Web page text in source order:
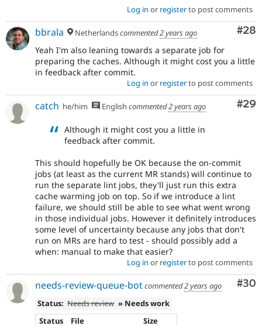
Log in or registerto post comments
#28
bbrala Netherlandscommented2 years ago
Yeah I'm also leaning towards a separate job for
preparing the caches. Although it might cost you a little
in feedback after commit.
Log in or registerto post comments
#29
catch he/him English commented2 years ago
Although it might cost you a little in
feedback after commit.
This should hopefully be OK because the on-commit
jobs (at least as the current MR stands) will continue to
run the separate lint jobs, they'll just run this extra
cache warming job on top. So if we introduce a lint
failure, we should still be able to see what went wrong
in those individual jobs. However it definitely introduces
some level of uncertainty because any jobs that don't
run on MRs are hard to test - should possibly add a
when: manual to make that easier?
Log in or registerto post comments
#30
needs-review-queue-botcommented2 years ago
Status: Needs review » Needs work
Status
File Size